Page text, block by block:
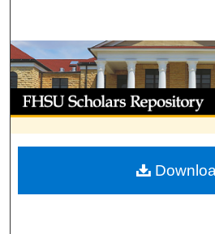
Browse
My Account
About
Digital